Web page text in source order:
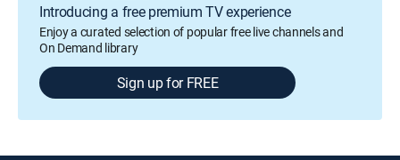
Introducing a free premium TV experience
Enjoy a curated selection of popular free live channels and
On Demand library
Sign up for FREE